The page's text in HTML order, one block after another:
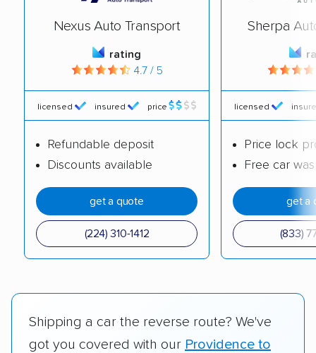
Nexus Auto Transport
rating
4.7 / 5
licensed insured price
Refundable deposit
Discounts available
get a quote
(224) 310-1412
Sherpa
licensed
Price lock
Free car
get a
(833)
Shipping a car the reverse route? We've
got you covered with our Providence to